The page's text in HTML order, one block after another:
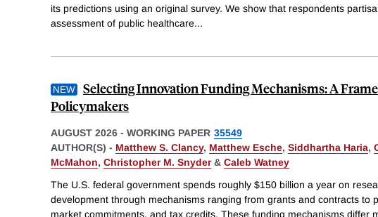
its predictions using an original survey. We show that respondents
assessment of public healthcare...
Selecting Innovation Funding Mechanisms: A
Policymakers
AUGUST 2026 - WORKING PAPER 35549
AUTHOR(S) - Matthew S. Clancy, Matthew Esche, Siddhartha Haria,
McMahon, Christopher M. Snyder& Caleb Watney
The U.S. federal government spends roughly $150 billion a year on
development through mechanisms ranging from grants and contracts to
market commitments, and tax credits. These funding mechanisms differ